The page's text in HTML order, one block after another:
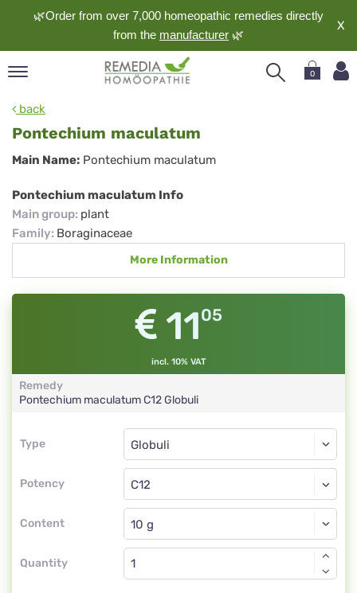
🌿Order from over 7,000 homeopathic remedies directly
from the manufacturer 🌿
X
0
back
Pontechium maculatum
Pontechium
maculatum
Main Name: Pontechium maculatum
Pontechium maculatum Info
Main group: plant
Family: Boraginaceae
More Information
1105
incl. 10% VAT
Remedy
Pontechium maculatumC12Globuli
Type
Type
Potency
Globuli
C12
Content
Globuli
Quantity